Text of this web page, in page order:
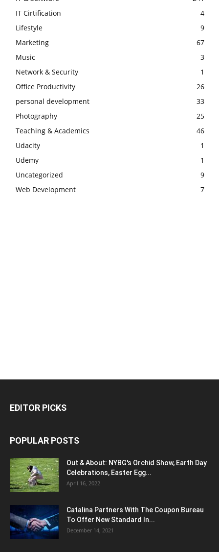
IT Cirtification
4
Lifestyle
9
Marketing
67
Music
3
Network & Security
1
Office Productivity
26
personal development
33
Photography
25
Teaching & Academics
46
Udacity
1
Udemy
1
Uncategorized
9
Web Development
7
EDITOR PICKS
POPULAR POSTS
Out & About: NYBG's Orchid Show, Earth Day
Celebrations, Easter Egg...
April 16, 2022
Catalina Partners With The Coupon Bureau
To Offer New Standard In...
December 14, 2021